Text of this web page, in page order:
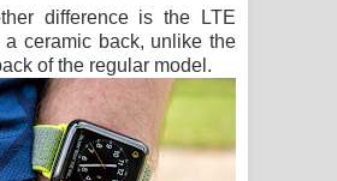
difference is the LTE
a ceramic back, unlike the
of the regular model.